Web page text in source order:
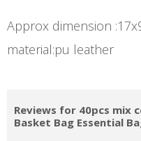
Approx dimension
material:pu leather
Reviews for 40pcs mix
Basket Bag Essential